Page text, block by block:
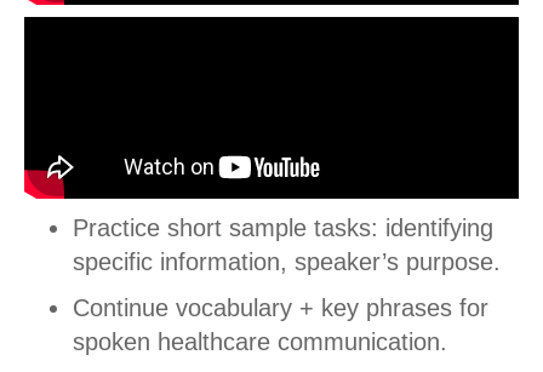
Practice short sample tasks: identifying
specific information, speaker’s purpose.
Continue vocabulary + key phrases for
spoken healthcare communication.